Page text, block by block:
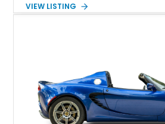
driving experience that has made the
VIEW LISTING